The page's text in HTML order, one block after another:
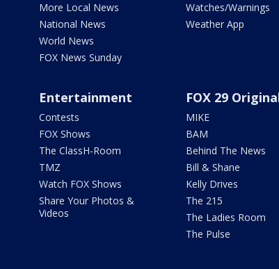
More Local News
National News
World News
FOX News Sunday
Watches/Warnings
Weather App
Entertainment
Contests
FOX Shows
The ClassH-Room
TMZ
Watch FOX Shows
Share Your Photos &
Videos
FOX 29
MIKE
BAM
Behind The News
Bill & Shane
Kelly Drives
The 215
The Ladies Room
The Pulse